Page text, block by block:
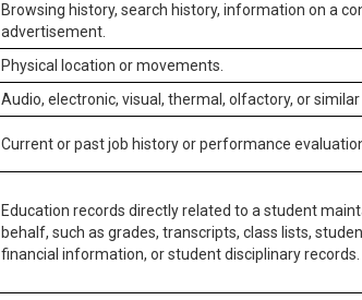
Browsing history, search history, information on a
advertisement.
Physical location or movements.
Audio, electronic, visual, thermal, olfactory, or
Current or past job history or performance
Education records directly related to a student
behalf, such as grades, transcripts, class lists,
financial information, or student disciplinary records.